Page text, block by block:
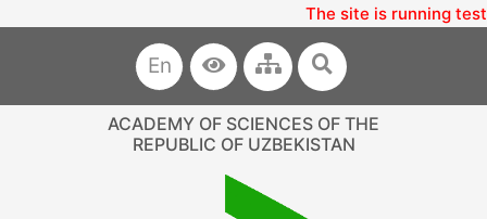
The site is running
En
ACADEMY OF SCIENCES OF THE
REPUBLIC OF UZBEKISTAN